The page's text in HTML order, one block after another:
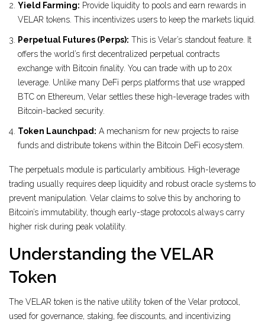
Yield Farming: Provide liquidity to pools and earn rewards in
VELAR tokens. This incentivizes users to keep the markets liquid.
Perpetual Futures (Perps): This is Velar’s standout feature. It
offers the world’s first decentralized perpetual contracts
exchange with Bitcoin finality. You can trade with up to 20x
leverage. Unlike many DeFi perps platforms that use wrapped
BTC on Ethereum, Velar settles these high-leverage trades with
Bitcoin-backed security.
Token Launchpad: A mechanism for new projects to raise
funds and distribute tokens within the Bitcoin DeFi ecosystem.
The perpetuals module is particularly ambitious. High-leverage
trading usually requires deep liquidity and robust oracle systems to
prevent manipulation. Velar claims to solve this by anchoring to
Bitcoin’s immutability, though early-stage protocols always carry
higher risk during peak volatility.
Understanding the VELAR
Token
The VELAR token is the native utility token of the Velar protocol,
used for governance, staking, fee discounts, and incentivizing